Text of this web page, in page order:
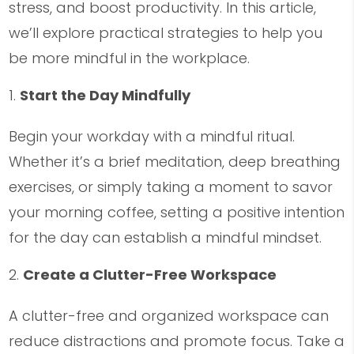
stress, and boost productivity. In this article,
we’ll explore practical strategies to help you
be more mindful in the workplace.
Start the Day Mindfully
Begin your workday with a mindful ritual.
Whether it’s a brief meditation, deep breathing
exercises, or simply taking a moment to savor
your morning coffee, setting a positive intention
for the day can establish a mindful mindset.
Create a Clutter-Free Workspace
A clutter-free and organized workspace can
reduce distractions and promote focus. Take a